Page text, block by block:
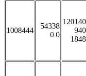
1008444
54338
0 0
120140
940
1848